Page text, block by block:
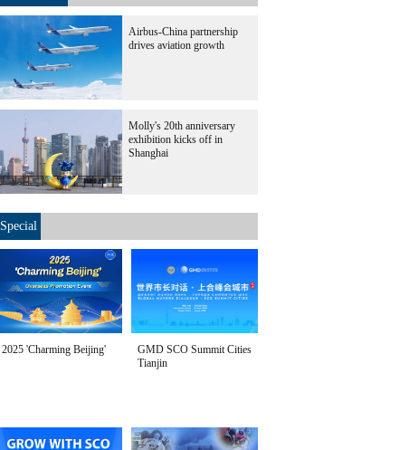
Airbus-China partnership
drives aviation growth
Molly's 20th anniversary
exhibition kicks off in
Shanghai
Special
2025 'Charming Beijing'
GMD SCO Summit Cities
Tianjin